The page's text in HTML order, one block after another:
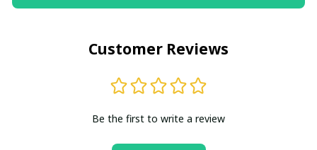
Customer Reviews
Be the first to write a review